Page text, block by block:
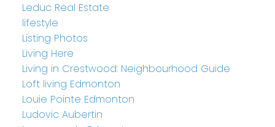
Leduc Real Estate
lifestyle
Listing Photos
Living Here
Living in Crestwood: Neighbourhood Guide
Loft living Edmonton
Louie Pointe Edmonton
Ludovic Aubertin